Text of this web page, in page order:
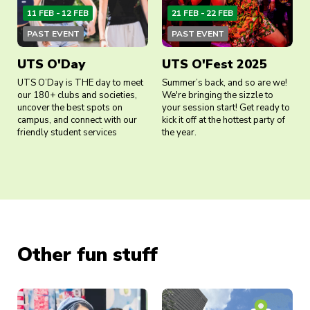
11 FEB - 12 FEB
PAST EVENT
UTS O'Day
UTS O’Day is THE day to meet
our 180+ clubs and societies,
uncover the best spots on
campus, and connect with our
friendly student services
21 FEB - 22 FEB
PAST EVENT
UTS O'Fest 2025
Summer’s back, and so are we!
We're bringing the sizzle to
your session start! Get ready to
kick it off at the hottest party of
the year.
Other fun stuff